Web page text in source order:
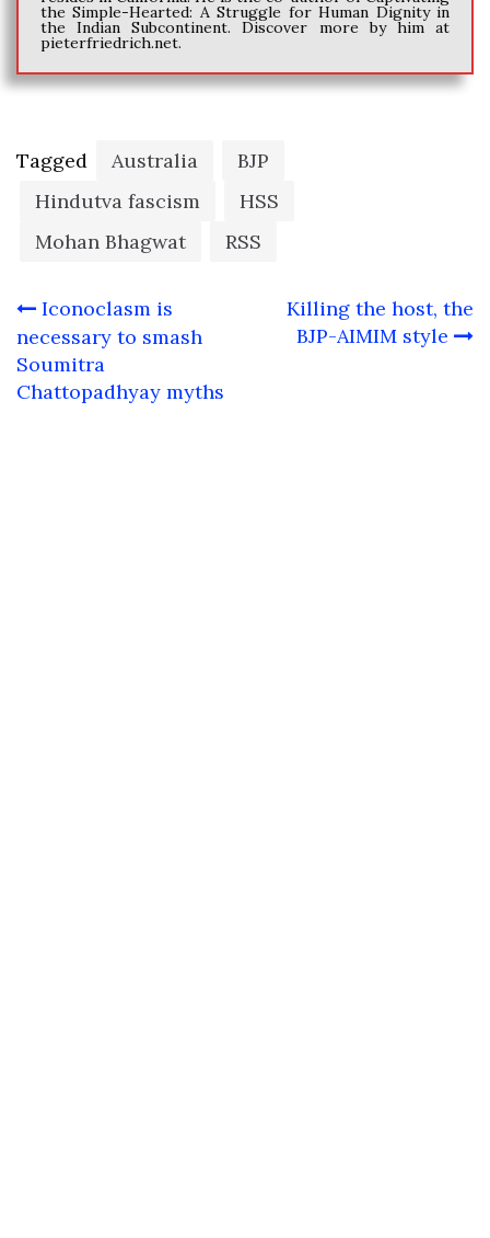
the Simple-Hearted: A Struggle for Human Dignity in
the Indian Subcontinent. Discover more by him at
pieterfriedrich.net.
Tagged Australia
BJP
Hindutva fascism
HSS
Mohan Bhagwat
RSS
Post
navigation
Iconoclasm is
necessary to smash
Soumitra
Chattopadhyay myths
Killing the host, the
BJP-AIMIM style